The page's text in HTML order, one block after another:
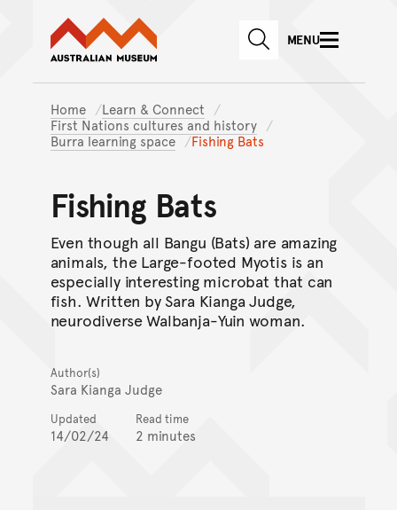
Skip to main content
Skip to
Australian Museum website
SEARCHMENU
Home
Learn & Connect
First Nations cultures and history
Burra learning space
Fishing Bats
Fishing Bats
Even though all Bangu (Bats) are amazing
animals, the Large-footed Myotis is an
especially interesting microbat that can
fish. Written by Sara Kianga Judge,
neurodiverse Walbanja-Yuin woman.
Author(s)
Sara Kianga Judge
Updated
14/02/24
Read time
2 minutes